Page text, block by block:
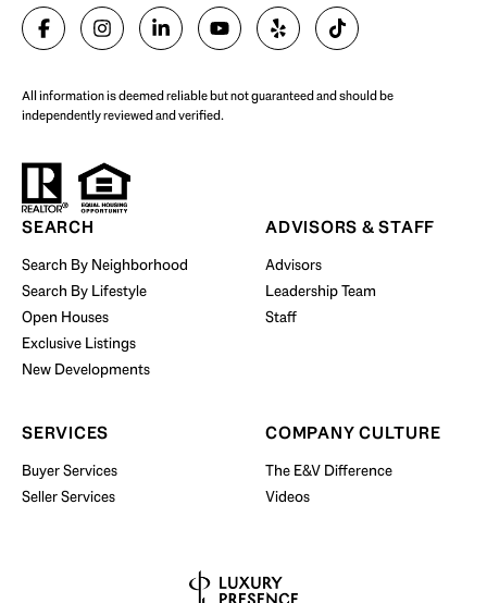
SELL WITH US
Start Your Property Search
BUY WITH US
All information is deemed reliable but not guaranteed and should be
independently reviewed and verified.
SEARCH
Search By Neighborhood
Search By Lifestyle
Open Houses
Exclusive Listings
New Developments
ADVISORS & STAFF
Advisors
Leadership Team
Staff
SERVICES
Buyer Services
Seller Services
COMPANY CULTURE
The E&V Difference
Videos